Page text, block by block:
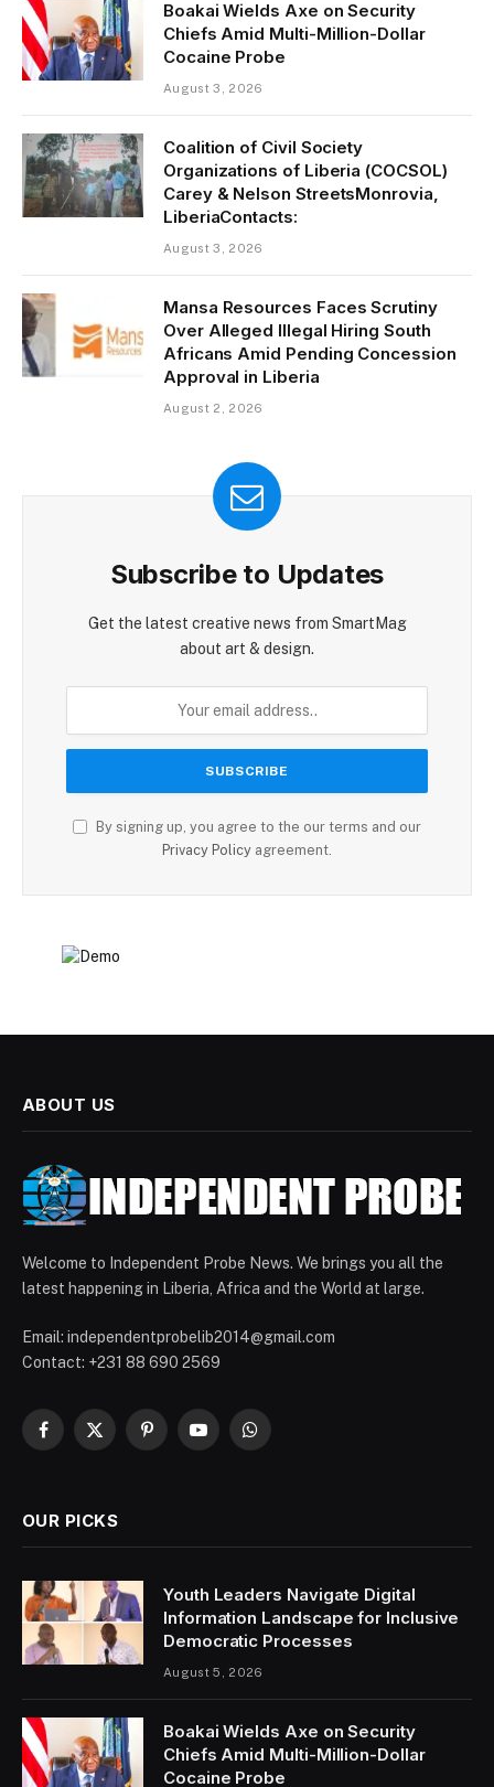
Boakai Wields Axe on Security
Chiefs Amid Multi-Million-Dollar
Cocaine Probe
August 3, 2026
Coalition of Civil Society
Organizations of Liberia (COCSOL)
Carey & Nelson StreetsMonrovia,
LiberiaContacts:
August 3, 2026
Mansa Resources Faces Scrutiny
Over Alleged Illegal Hiring South
Africans Amid Pending Concession
Approval in Liberia
August 2, 2026
Subscribe to Updates
Get the latest creative news from SmartMag
about art & design.
By signing up, you agree to the our terms and our
Privacy Policy agreement.
ABOUT US
Welcome to Independent Probe News. We brings you all the
latest happening in Liberia, Africa and the World at large.
Email: independentprobelib2014@gmail.com
Contact: +231 88 690 2569
Facebook
X
PinterestYouTubeWhatsApp
OUR PICKS
Youth Leaders Navigate Digital
Information Landscape for Inclusive
Democratic Processes
August 5, 2026
Boakai Wields Axe on Security
Chiefs Amid Multi-Million-Dollar
Cocaine Probe